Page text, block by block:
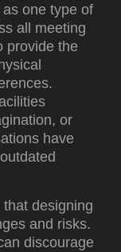
one type of
all meeting
provide the
or
have
designing
and risks.
discourage